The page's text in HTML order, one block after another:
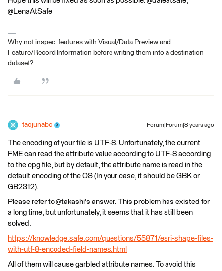
@LenaAtSafe
Why not inspect features with Visual/Data Preview and
Feature/Record Information before writing them into a destination
dataset?
taojunabc Forum|Forum|8 years ago
The encoding of your file is UTF-8. Unfortunately, the current
FME can read the attribute value according to UTF-8 according
to the cpg file, but by default, the attribute name is read in the
default encoding of the OS (In your case, it should be GBK or
GB2312).
Please refer to @takashi's answer. This problem has existed for
a long time, but unfortunately, it seems that it has still been
solved.
https://knowledge.safe.com/questions/55871/esri-shape-files-
with-utf-8-encoded-field-names.html
All of them will cause garbled attribute names. To avoid this